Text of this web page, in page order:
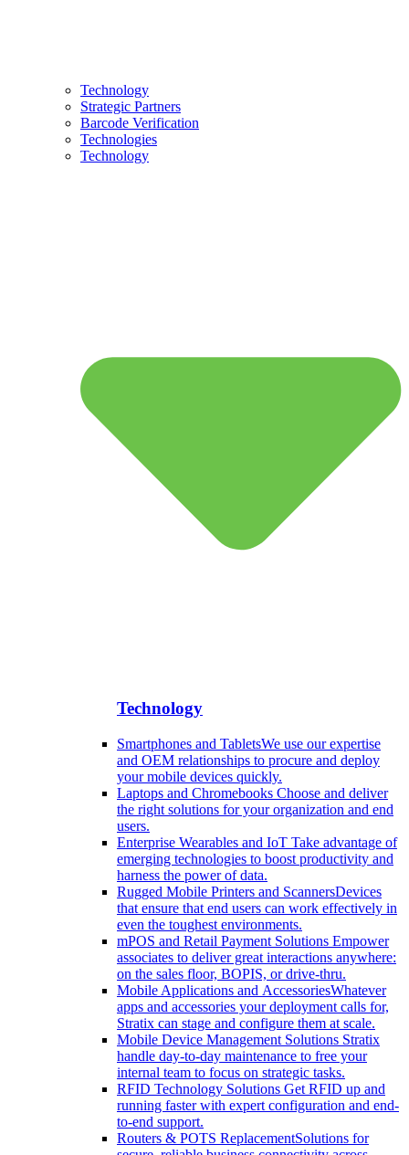
Technology
Strategic Partners
Barcode Verification
Technologies
Technology
Technology
Smartphones and TabletsWe use our expertise
and OEM relationships to procure and deploy
your mobile devices quickly.
Laptops and Chromebooks Choose and deliver
the right solutions for your organization and end
users.
Enterprise Wearables and IoT Take advantage of
emerging technologies to boost productivity and
harness the power of data.
Rugged Mobile Printers and ScannersDevices
that ensure that end users can work effectively in
even the toughest environments.
mPOS and Retail Payment Solutions Empower
associates to deliver great interactions anywhere:
on the sales floor, BOPIS, or drive-thru.
Mobile Applications and AccessoriesWhatever
apps and accessories your deployment calls for,
Stratix can stage and configure them at scale.
Mobile Device Management Solutions Stratix
handle day-to-day maintenance to free your
internal team to focus on strategic tasks.
RFID Technology Solutions Get RFID up and
running faster with expert configuration and end-
to-end support.
Routers & POTS ReplacementSolutions for